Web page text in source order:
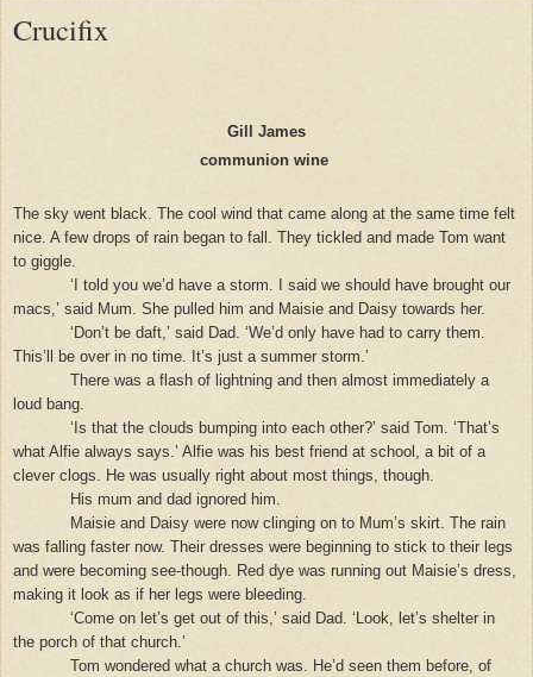
Crucifix
Gill James
communion wine
The sky went black. The cool wind that came along at the same time felt
nice. A few drops of rain began to fall. They tickled and made Tom want
to giggle.
‘I told you we’d have a storm. I said we should have brought our
macs,’ said Mum. She pulled him and Maisie and Daisy towards her.
‘Don’t be daft,’ said Dad. ‘We’d only have had to carry them.
This’ll be over in no time. It’s just a summer storm.’
There was a flash of lightning and then almost immediately a
loud bang.
‘Is that the clouds bumping into each other?’ said Tom. ‘That’s
what Alfie always says.’ Alfie was his best friend at school, a bit of a
clever clogs. He was usually right about most things, though.
His mum and dad ignored him.
Maisie and Daisy were now clinging on to Mum’s skirt. The rain
was falling faster now. Their dresses were beginning to stick to their legs
and were becoming see-though. Red dye was running out Maisie’s dress,
making it look as if her legs were bleeding.
‘Come on let’s get out of this,’ said Dad. ‘Look, let’s shelter in
the porch of that church.’
Tom wondered what a church was. He’d seen them before, of